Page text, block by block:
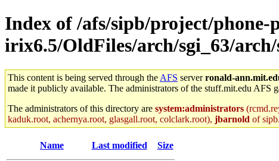
Index of /afs/sipb/project/phone-
irix6.5/OldFiles/arch/sgi_63/
This content is being served through the AFS serverronald-
made it publicly available. The administrators of the stuff.mit.edu AFS
The administrators of this directory are system:administrators
kaduk.root, achernya.root, glasgall.root, colclark.root), jbarnold of
Name Last modified Size